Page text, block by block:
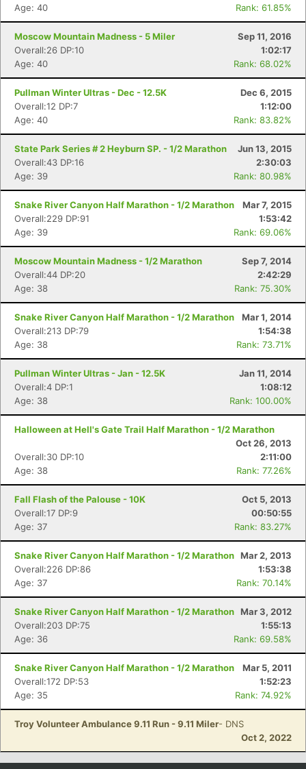
Age: 40
Rank: 61.85%
Moscow Mountain Madness - 5 Miler
Sep 11, 2016
Overall:26 DP:10
1:02:17
Age: 40
Rank: 68.02%
Pullman Winter Ultras - Dec - 12.5K
Dec 6, 2015
Overall:12 DP:7
1:12:00
Age: 40
Rank: 83.82%
State Park Series # 2 Heyburn SP. - 1/2 Marathon
Jun 13, 2015
Overall:43 DP:16
2:30:03
Age: 39
Rank: 80.98%
Snake River Canyon Half Marathon - 1/2 Marathon
Mar 7, 2015
Overall:229 DP:91
1:53:42
Age: 39
Rank: 69.06%
Moscow Mountain Madness - 1/2 Marathon
Sep 7, 2014
Overall:44 DP:20
2:42:29
Age: 38
Rank: 75.30%
Snake River Canyon Half Marathon - 1/2 Marathon
Mar 1, 2014
Overall:213 DP:79
1:54:38
Age: 38
Rank: 73.71%
Pullman Winter Ultras - Jan - 12.5K
Jan 11, 2014
Overall:4 DP:1
1:08:12
Age: 38
Rank: 100.00%
Halloween at Hell's Gate Trail Half Marathon - 1/2 Marathon
Oct 26, 2013
Overall:30 DP:10
2:11:00
Age: 38
Rank: 77.26%
Fall Flash of the Palouse - 10K
Oct 5, 2013
Overall:17 DP:9
00:50:55
Age: 37
Rank: 83.27%
Snake River Canyon Half Marathon - 1/2 Marathon Mar 2, 2013
Overall:226 DP:86
1:53:38
Age: 37
Rank: 70.14%
Snake River Canyon Half Marathon - 1/2 Marathon Mar 3, 2012
Overall:203 DP:75
1:55:13
Age: 36
Rank: 69.58%
Snake River Canyon Half Marathon - 1/2 Marathon
Mar 5, 2011
Overall:172 DP:53
1:52:23
Age: 35
Rank: 74.92%
Troy Volunteer Ambulance 9.11 Run - 9.11 Miler- DNS
Oct 2, 2022